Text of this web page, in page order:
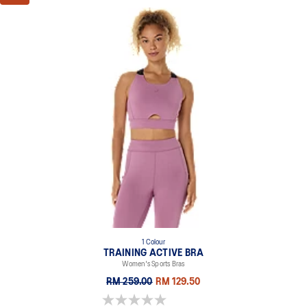
Soft and smooth hand feel​ fabric
At least 50% of the garment's main material is made with
recycled content to reduce waste and carbon emissions
75% Polyester, 25% Spandex
1 Colour
TRAINING ACTIVE BRA
Women's Sports Bras
RM 259.00 RM 129.50
0.0 out of 5 stars.